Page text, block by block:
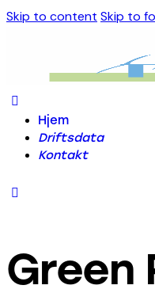
Skip to content Skip to
Hjem
Driftsdata
Kontakt
Green